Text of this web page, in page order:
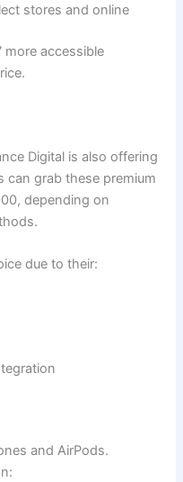
stores and online
more accessible
Digital is also offering
can grab these premium
depending on
due to their:
and AirPods.